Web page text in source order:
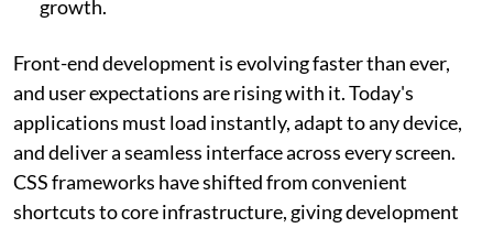
growth.
Front-end development is evolving faster than ever,
and user expectations are rising with it. Today's
applications must load instantly, adapt to any device,
and deliver a seamless interface across every screen.
CSS frameworks have shifted from convenient
shortcuts to core infrastructure, giving development